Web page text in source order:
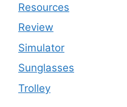
Resources
Review
Simulator
Sunglasses
Trolley